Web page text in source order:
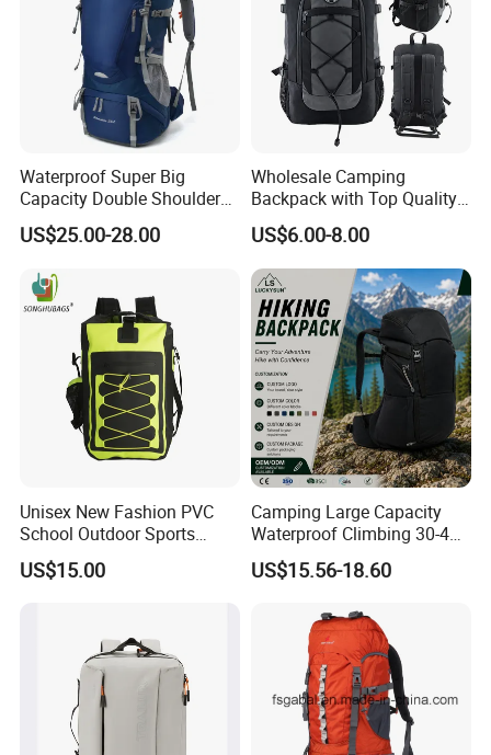
Waterproof Super Big
Capacity Double Shoulder
Outdoor Sports Leisure
Travel Camping Hiking
Backpack Bag (CY3703)
US$25.00-28.00
Wholesale Camping
Backpack with Top Quality
and Good Design Hot Sell
US$6.00-8.00
Unisex New Fashion PVC
School Outdoor Sports
Travel Hunting Hiking
Waterproof Dry Backpack
US$15.00
Camping Large Capacity
Waterproof Climbing 30-40L
Nylon Travel Trekking Man
Outdoor Hiking Backpack
US$15.56-18.60